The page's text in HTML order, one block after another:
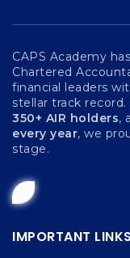
CAPS Academy
Chartered
financial leaders
stellar track
350+ AIR holders,
every year, we
stage.
IMPORTANT LINKS